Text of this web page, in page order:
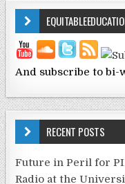
And subscribe to bi-
RECENT POSTS
Future in Peril for
Radio at the